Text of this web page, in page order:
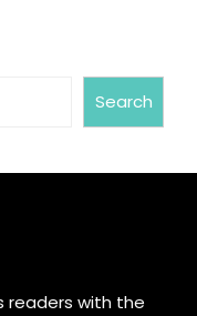
Search
readers with the